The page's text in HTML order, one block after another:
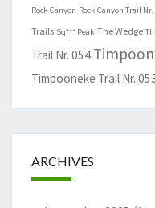
Rock Canyon Rock Canyon Trail Nr.
Trails Sq*** Peak The Wedge
Trail Nr. 054
Timpooneke Trail Nr.
ARCHIVES